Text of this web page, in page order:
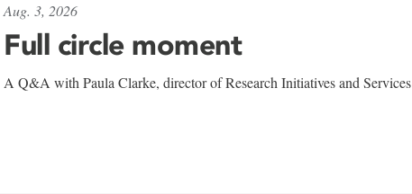
Aug. 3, 2026
Full circle moment
A Q&A with Paula Clarke, director of Research Initiatives and Services